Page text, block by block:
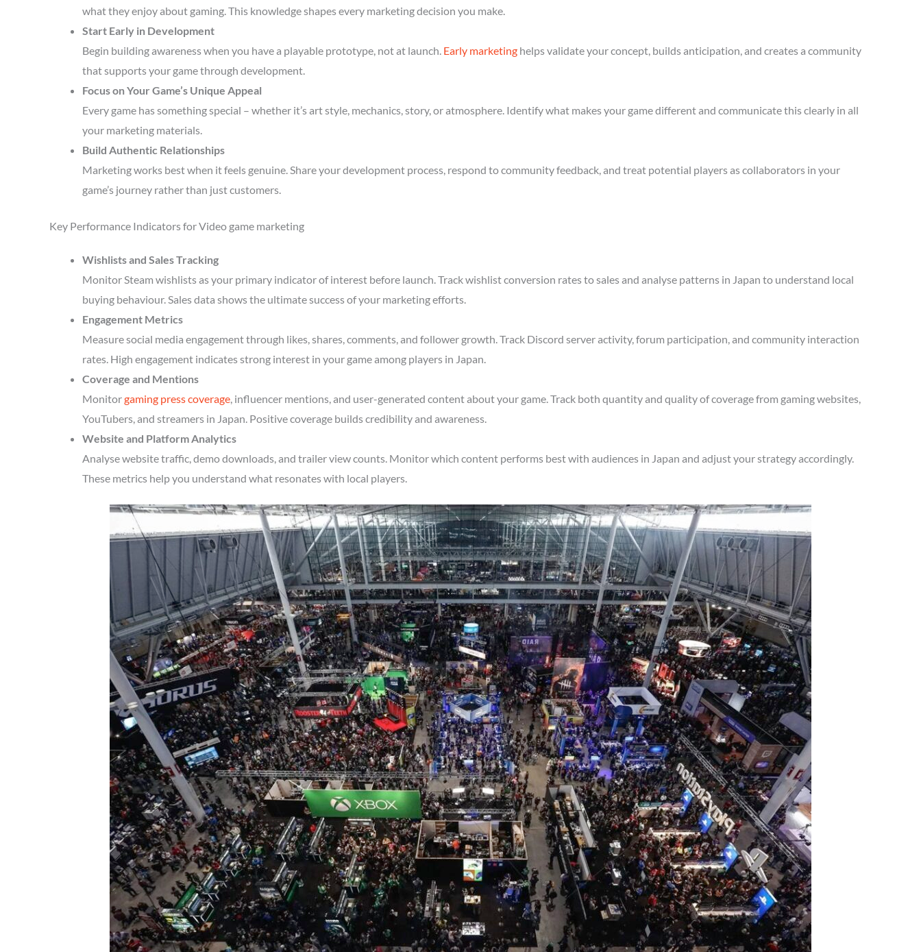
what they enjoy about gaming. This knowledge shapes every marketing decision you make.
Start Early in Development
Begin building awareness when you have a playable prototype, not at launch. Early marketing helps validate your concept, builds anticipation, and creates a community
that supports your game through development.
Focus on Your Game’s Unique Appeal
Every game has something special – whether it’s art style, mechanics, story, or atmosphere. Identify what makes your game different and communicate this clearly in all
your marketing materials.
Build Authentic Relationships
Marketing works best when it feels genuine. Share your development process, respond to community feedback, and treat potential players as collaborators in your
game’s journey rather than just customers.
Key Performance Indicators for Video game marketing
Wishlists and Sales Tracking
Monitor Steam wishlists as your primary indicator of interest before launch. Track wishlist conversion rates to sales and analyse patterns in Japan to understand local
buying behaviour. Sales data shows the ultimate success of your marketing efforts.
Engagement Metrics
Measure social media engagement through likes, shares, comments, and follower growth. Track Discord server activity, forum participation, and community interaction
rates. High engagement indicates strong interest in your game among players in Japan.
Coverage and Mentions
Monitorgaming press coverage, influencer mentions, and user-generated content about your game. Track both quantity and quality of coverage from gaming websites,
YouTubers, and streamers in Japan. Positive coverage builds credibility and awareness.
Website and Platform Analytics
Analyse website traffic, demo downloads, and trailer view counts. Monitor which content performs best with audiences in Japan and adjust your strategy accordingly.
These metrics help you understand what resonates with local players.